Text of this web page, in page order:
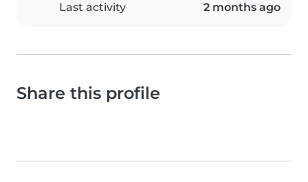
Last activity 2 months ago
Share this profile